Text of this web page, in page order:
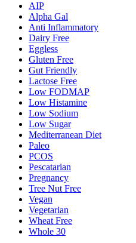
AIP
Alpha Gal
Anti Inflammatory
Dairy Free
Eggless
Gluten Free
Gut Friendly
Lactose Free
Low FODMAP
Low Histamine
Low Sodium
Low Sugar
Mediterranean Diet
Paleo
PCOS
Pescatarian
Pregnancy
Tree Nut Free
Vegan
Vegetarian
Wheat Free
Whole 30